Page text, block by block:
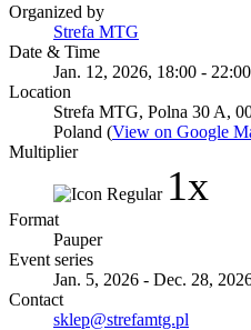
Organized by
Strefa MTG
Date & Time
Jan. 12, 2026, 18:00 - 22:00
Location
Strefa MTG, Polna 30 A,
Poland (View on Google
Multiplier
1x
Format
Pauper
Event series
Jan. 5, 2026 - Dec. 28,
Contact
sklep@strefamtg.pl